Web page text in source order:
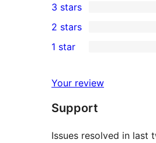
star
reviews
4-
star
reviews
0
3-
star
3 stars
2-
reviews
2 stars
star
reviews
1 star
Your review
Support
Issues resolved in last